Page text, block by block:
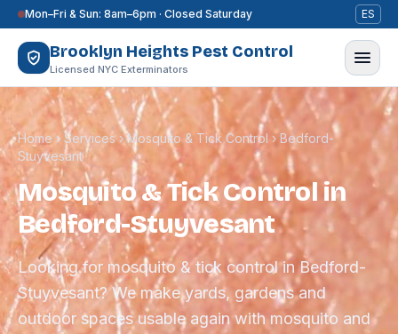
Skip to content
Mon–Fri & Sun: 8am–6pm · Closed Saturday ES
Brooklyn Heights Pest Control
Licensed NYC Exterminators
Home › Services›Mosquito & Tick Control ›Bedford-
Stuyvesant
Mosquito & Tick Control in
Bedford-Stuyvesant
Looking for mosquito & tick control in Bedford-
Stuyvesant? We make yards, gardens and
outdoor spaces usable again with mosquito and